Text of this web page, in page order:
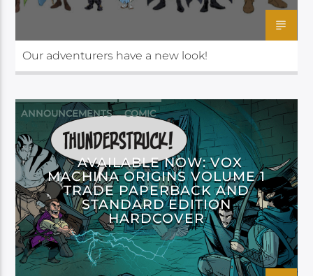
Our adventurers have a new look!
ANNOUNCEMENTS COMIC
DARK HORSE
AVAILABLE NOW: VOX
MACHINA ORIGINS VOLUME 1
TRADE PAPERBACK AND
STANDARD EDITION
HARDCOVER